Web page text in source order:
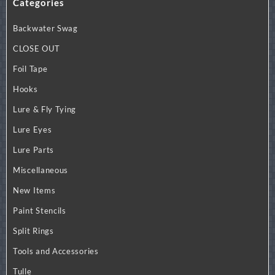
Categories
Backwater Swag
CLOSE OUT
Foil Tape
Hooks
Lure & Fly Tying
Lure Eyes
Lure Parts
Miscellaneous
New Items
Paint Stencils
Split Rings
Tools and Accessories
Tulle